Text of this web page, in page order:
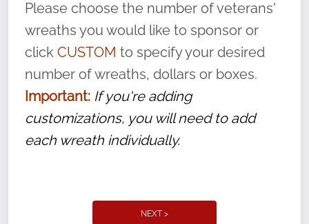
name” to ensure that the legacy of duty,
service, and sacrifice is never forgotten.
Please choose the number of veterans'
wreaths you would like to sponsor or
click CUSTOM to specify your desired
number of wreaths, dollars or boxes.
Important: If you're adding
customizations, you will need to add
each wreath individually.
NEXT >